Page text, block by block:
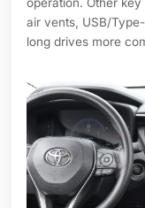
air vents, USB/
long drives more